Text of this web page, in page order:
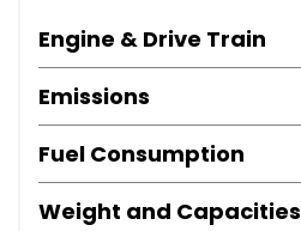
Engine & Drive Train
Emissions
Fuel Consumption
Weight and Capacities